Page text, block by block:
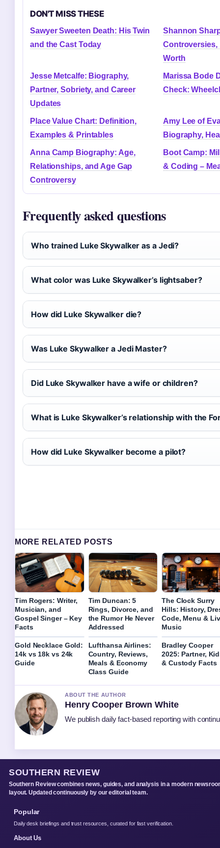
DON'T MISS THESE
Sawyer Sweeten Death: His Twin
and the Cast Today
Shannon
Controversies,
Worth
Jesse Metcalfe: Biography,
Partner, Sobriety, and Career
Updates
Marissa Bode
Check:
Place Value Chart: Definition,
Examples & Printables
Amy Lee of
Biography,
Anna Camp Biography: Age,
Relationships, and Age Gap
Controversy
Boot Camp:
& Coding –
Frequently asked questions
Who trained Luke Skywalker as a Jedi?
What color was Luke Skywalker’s lightsaber?
How did Luke Skywalker die?
Was Luke Skywalker a Jedi Master?
Did Luke Skywalker have a wife or children?
What is Luke Skywalker’s relationship with the
How did Luke Skywalker become a pilot?
MORE RELATED POSTS
Tim Rogers: Writer,
Musician, and
Gospel Singer – Key
Facts
Tim Duncan: 5
Rings, Divorce, and
the Rumor He Never
Addressed
The Clock Surry
Hills: History,
Code, Menu &
Music
Gold Necklace Gold:
14k vs 18k vs 24k
Guide
Lufthansa Airlines:
Country, Reviews,
Meals & Economy
Class Guide
Bradley Cooper
2025: Partner,
& Custody Facts
ABOUT THE AUTHOR
Henry Cooper Brown White
We publish daily fact-based reporting with
SOUTHERN REVIEW
Southern Review combines news, guides, and analysis in a modern
layout. Updated continuously by our editorial team.
Popular
Daily desk briefings and trust resources, curated for fast verification.
About Us